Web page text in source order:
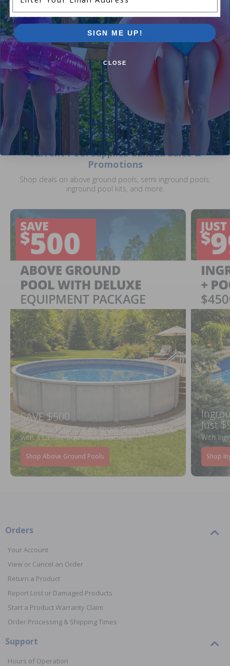
Dyna-Skim Above Ground Pool
Skimmer
5.00 (5)
$79.99 $114.99
Blue River 21 ft Round
Liner 48 / 52 inch
$389.00 $485.99
+ Free shipping!
Current Pool Supplies Canada Sales &
Promotions
Shop deals on above ground pools, semi inground pools,
inground pool kits, and more.
SAVE $500
When You Purchase an Above Ground Pool Kit
with a Deluxe Equipment Package
Shop Above Ground Pools
Just
With
Shop
Orders
Your Account
View or Cancel an Order
Return a Product
Report Lost or Damaged Products
Start a Product Warranty Claim
Order Processing & Shipping Times
Support
Hours of Operation
SIGN ME UP!
CLOSE